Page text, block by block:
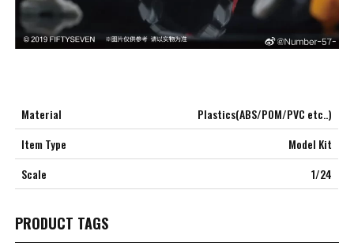
Material
Plastics(ABS/POM/PVC etc..)
Item Type
Model Kit
Scale
1/24
PRODUCT TAGS